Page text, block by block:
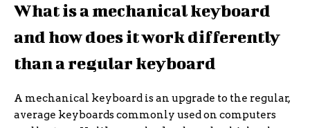
What is a mechanical keyboard
and how does it work differently
than a regular keyboard
A mechanical keyboard is an upgrade to the regular,
average keyboards commonly used on computers